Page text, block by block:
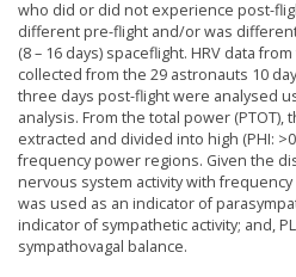
who did or did not experience post-
different pre-flight and/or was
(8 – 16 days) spaceflight. HRV data
collected from the 29 astronauts 10
three days post-flight were analysed
analysis. From the total power
extracted and divided into high (PHI:
frequency power regions. Given the
nervous system activity with
was used as an indicator of
indicator of sympathetic activity; and,
sympathovagal balance.